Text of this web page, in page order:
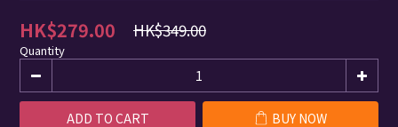
HK$279.00 HK$349.00
Quantity
ADD TO CART BUY NOW